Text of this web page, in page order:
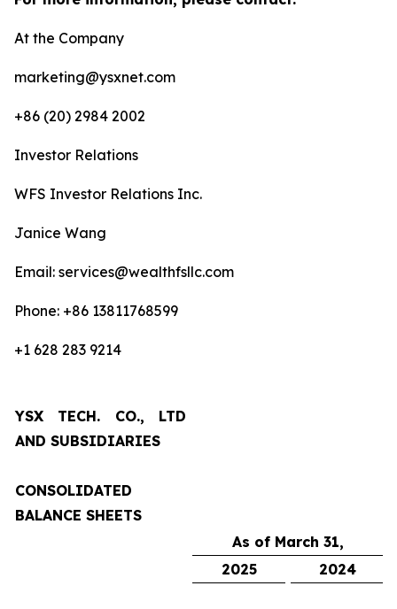
At the Company
marketing@ysxnet.com
+86 (20) 2984 2002
Investor Relations
WFS Investor Relations Inc.
Janice Wang
Email: services@wealthfsllc.com
Phone: +86 13811768599
+1 628 283 9214
YSX TECH. CO., LTD
AND SUBSIDIARIES
CONSOLIDATED
BALANCE SHEETS
As of March 31,
2025
2024